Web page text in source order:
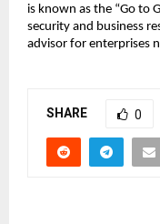
is known as the “Go to
security and business
advisor for enterprises
SHARE 0